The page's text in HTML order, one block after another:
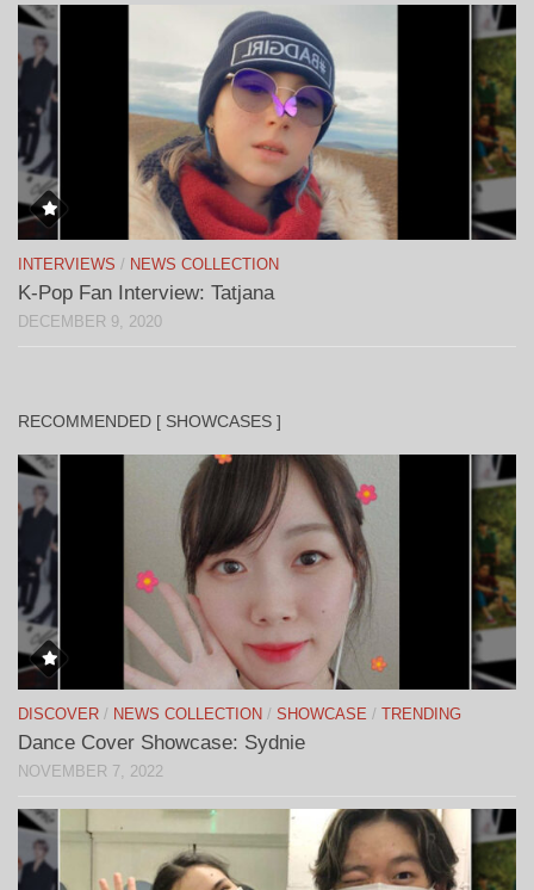
INTERVIEWS / NEWS COLLECTION
K-Pop Fan Interview: Tatjana
DECEMBER 9, 2020
RECOMMENDED [ SHOWCASES ]
DISCOVER / NEWS COLLECTION / SHOWCASE / TRENDING
Dance Cover Showcase: Sydnie
NOVEMBER 7, 2022